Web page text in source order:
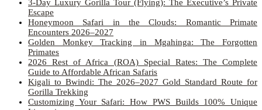
3-Day Luxury Gorilla Tour (Flying): The Executive’s Private
Escape
Honeymoon Safari in the Clouds: Romantic Primate
Encounters 2026–2027
Golden Monkey Tracking in Mgahinga: The Forgotten
Primates
2026 Rest of Africa (ROA) Special Rates: The Complete
Guide to Affordable African Safaris
Kigali to Bwindi: The 2026–2027 Gold Standard Route for
Gorilla Trekking
Customizing Your Safari: How PWS Builds 100% Unique